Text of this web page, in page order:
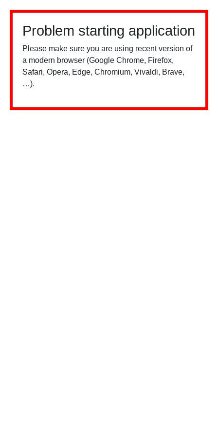
Problem starting application
Please make sure you are using recent version of
a modern browser (Google Chrome, Firefox,
Safari, Opera, Edge, Chromium, Vivaldi, Brave,
…).